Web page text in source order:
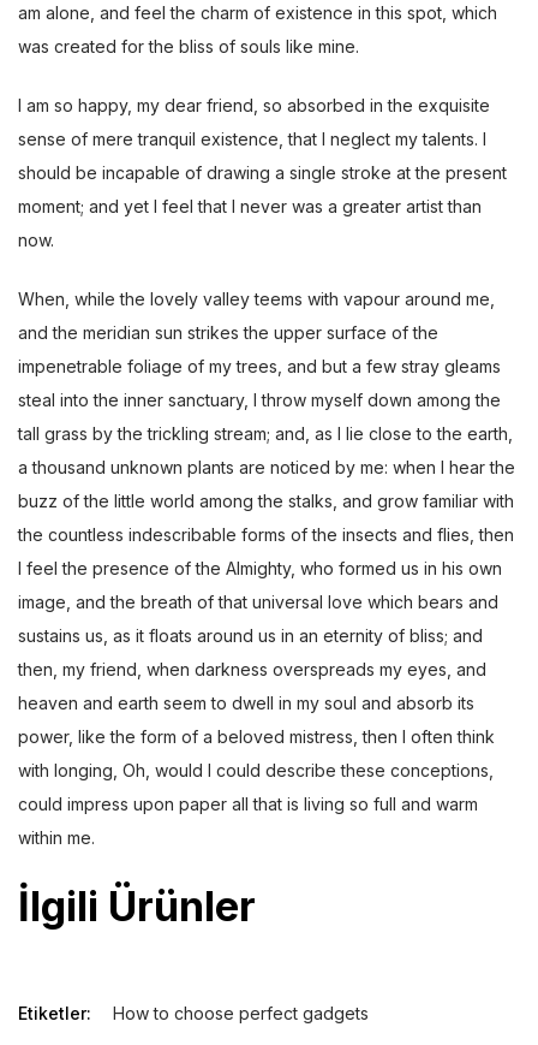
am alone, and feel the charm of existence in this spot, which
was created for the bliss of souls like mine.
I am so happy, my dear friend, so absorbed in the exquisite
sense of mere tranquil existence, that I neglect my talents. I
should be incapable of drawing a single stroke at the present
moment; and yet I feel that I never was a greater artist than
now.
When, while the lovely valley teems with vapour around me,
and the meridian sun strikes the upper surface of the
impenetrable foliage of my trees, and but a few stray gleams
steal into the inner sanctuary, I throw myself down among the
tall grass by the trickling stream; and, as I lie close to the earth,
a thousand unknown plants are noticed by me: when I hear the
buzz of the little world among the stalks, and grow familiar with
the countless indescribable forms of the insects and flies, then
I feel the presence of the Almighty, who formed us in his own
image, and the breath of that universal love which bears and
sustains us, as it floats around us in an eternity of bliss; and
then, my friend, when darkness overspreads my eyes, and
heaven and earth seem to dwell in my soul and absorb its
power, like the form of a beloved mistress, then I often think
with longing, Oh, would I could describe these conceptions,
could impress upon paper all that is living so full and warm
within me.
İlgili Ürünler
Etiketler: How to choose perfect gadgets